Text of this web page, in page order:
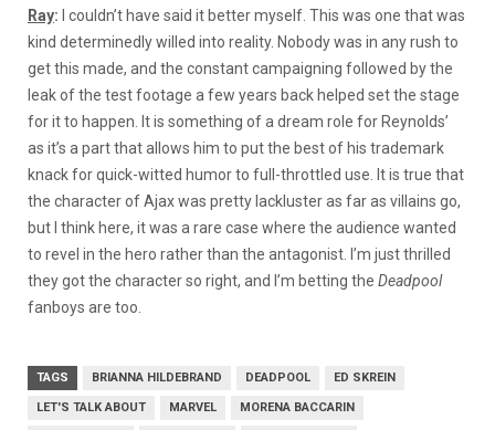
Ray: I couldn’t have said it better myself. This was one that was
kind determinedly willed into reality. Nobody was in any rush to
get this made, and the constant campaigning followed by the
leak of the test footage a few years back helped set the stage
for it to happen. It is something of a dream role for Reynolds’
as it’s a part that allows him to put the best of his trademark
knack for quick-witted humor to full-throttled use. It is true that
the character of Ajax was pretty lackluster as far as villains go,
but I think here, it was a rare case where the audience wanted
to revel in the hero rather than the antagonist. I’m just thrilled
they got the character so right, and I’m betting the Deadpool
fanboys are too.
TAGS BRIANNA HILDEBRAND DEADPOOL ED SKREIN
LET'S TALK ABOUT MARVEL MORENA BACCARIN